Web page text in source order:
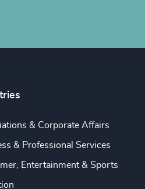
& Corporate Affairs
& Professional Services
Entertainment & Sports